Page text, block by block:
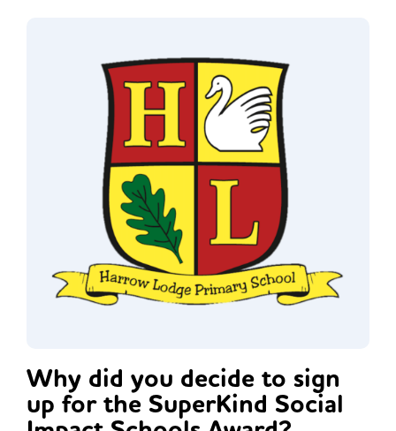
Why did you decide to sign
up for the SuperKind Social